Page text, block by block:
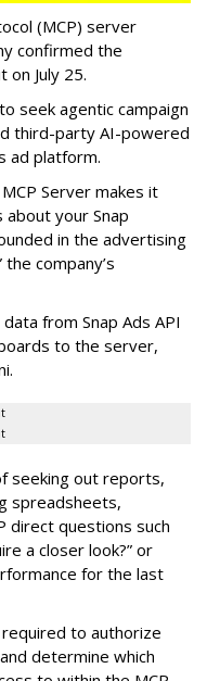
(MCP) server
confirmed the
July 25.
seek agentic campaign
third-party AI-powered
ad platform.
Server makes it
your Snap
in the advertising
company’s
from Snap Ads API
to the server,
seeking out reports,
spreadsheets,
direct questions such
a closer look?” or
for the last
to authorize
determine which